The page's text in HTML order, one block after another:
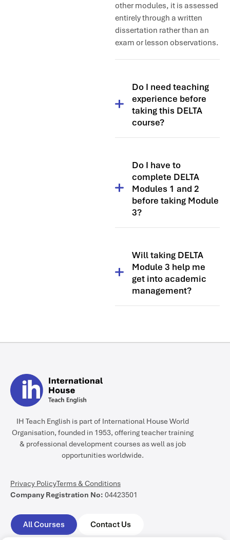
other modules, it is assessed
entirely through a written
dissertation rather than an
exam or lesson observations.
Do I need teaching
experience before
taking this DELTA
course?
make the most of the DELTA
qualification. However, many
students choose to take it
after several years in the
classroom to further develop
their teaching careers.
Do I have to
complete DELTA
Modules 1 and 2
before taking Module
3?
specific sequence. The three
DELTA modules are designed
so that you can take them in
any order.
Will taking DELTA
Module 3 help me
get into academic
management?
dissertation on
management.
IH Teach English is part of International House World
Organisation, founded in 1953, offering teacher training
& professional development courses as well as job
opportunities worldwide.
Privacy PolicyTerms & Conditions
Company Registration No: 04423501
All Courses Contact Us